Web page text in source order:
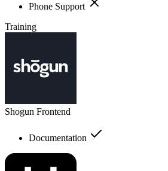
Phone Support
Training
Shogun Frontend
Documentation